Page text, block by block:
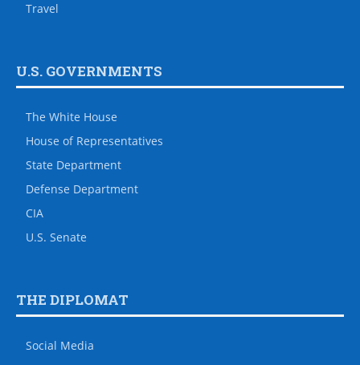
Travel
U.S. GOVERNMENTS
The White House
House of Representatives
State Department
Defense Department
CIA
U.S. Senate
THE DIPLOMAT
Social Media